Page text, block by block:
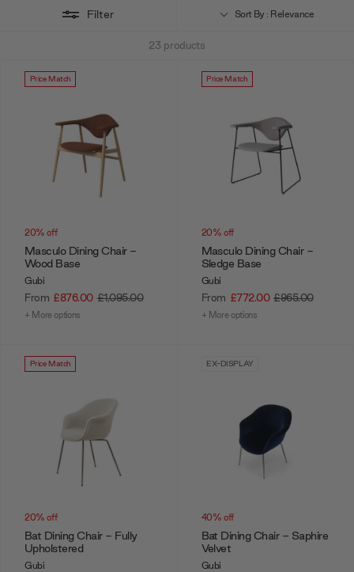
online store you can configure your perfect party seating in just a
team are always happy to help. You can speak to them via
phonecall, or
to be seen at our London-based
showroom for a full consultation.
Filter Sort By : Relevance
23 products
Price Match
20% off
Masculo Dining Chair -
Wood Base
Gubi
From £876.00 £1,095.00
+ More options
Price Match
20% off
Masculo Dining Chair -
Sledge Base
Gubi
From £772.00 £965.00
+ More options
Price Match
20% off
Bat Dining Chair - Fully
Upholstered
Gubi
EX-DISPLAY
40% off
Bat Dining Chair - Saphire
Velvet
Gubi